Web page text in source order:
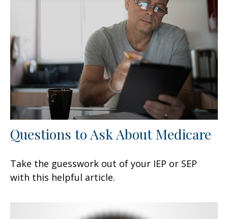
Questions to Ask About Medicare
Take the guesswork out of your IEP or SEP
with this helpful article.